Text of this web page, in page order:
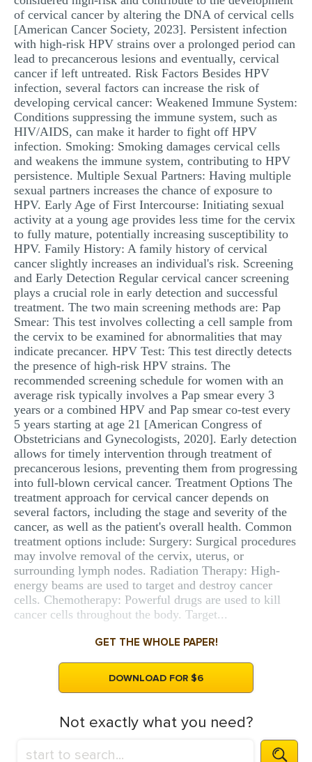
of cervical cancer by altering the DNA of cervical cells
[American Cancer Society, 2023]. Persistent infection
with high-risk HPV strains over a prolonged period can
lead to precancerous lesions and eventually, cervical
cancer if left untreated. Risk Factors Besides HPV
infection, several factors can increase the risk of
developing cervical cancer: Weakened Immune System:
Conditions suppressing the immune system, such as
HIV/AIDS, can make it harder to fight off HPV
infection. Smoking: Smoking damages cervical cells
and weakens the immune system, contributing to HPV
persistence. Multiple Sexual Partners: Having multiple
sexual partners increases the chance of exposure to
HPV. Early Age of First Intercourse: Initiating sexual
activity at a young age provides less time for the cervix
to fully mature, potentially increasing susceptibility to
HPV. Family History: A family history of cervical
cancer slightly increases an individual's risk. Screening
and Early Detection Regular cervical cancer screening
plays a crucial role in early detection and successful
treatment. The two main screening methods are: Pap
Smear: This test involves collecting a cell sample from
the cervix to be examined for abnormalities that may
indicate precancer. HPV Test: This test directly detects
the presence of high-risk HPV strains. The
recommended screening schedule for women with an
average risk typically involves a Pap smear every 3
years or a combined HPV and Pap smear co-test every
5 years starting at age 21 [American Congress of
Obstetricians and Gynecologists, 2020]. Early detection
allows for timely intervention through treatment of
precancerous lesions, preventing them from progressing
into full-blown cervical cancer. Treatment Options The
treatment approach for cervical cancer depends on
several factors, including the stage and severity of the
cancer, as well as the patient's overall health. Common
treatment options include: Surgery: Surgical procedures
may involve removal of the cervix, uterus, or
surrounding lymph nodes. Radiation Therapy: High-
energy beams are used to target and destroy cancer
cells. Chemotherapy: Powerful drugs are used to kill
cancer cells throughout the body. Target...
GET THE WHOLE PAPER!
DOWNLOAD FOR $6
Not exactly what you need?